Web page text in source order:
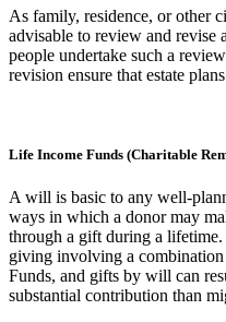
As family, residence, or other
advisable to review and
people undertake such a
revision ensure that estate
Life Income Funds (Charitable
A will is basic to any well-
ways in which a donor may
through a gift during a
giving involving a
Funds, and gifts by will can
substantial contribution than